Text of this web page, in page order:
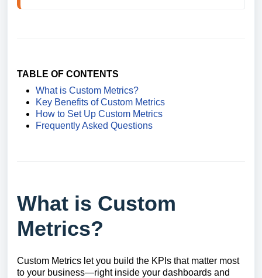
TABLE OF CONTENTS
What is Custom Metrics?
Key Benefits of Custom Metrics
How to Set Up Custom Metrics
Frequently Asked Questions
What is Custom
Metrics?
Custom Metrics let you build the KPIs that matter most
to your business—right inside your dashboards and